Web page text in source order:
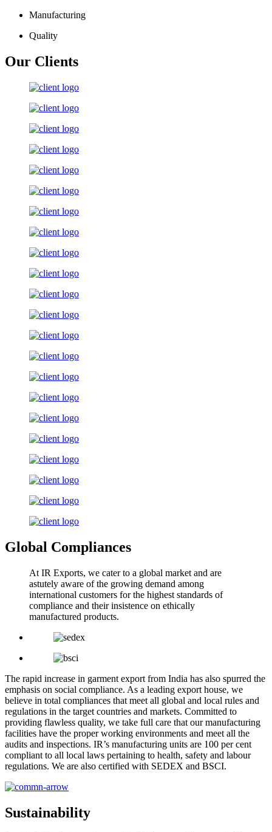
Manufacturing
Quality
Our Clients
Global Compliances
At IR Exports, we cater to a global market and are
astutely aware of the growing demand among
international customers for the highest standards of
compliance and their insistence on ethically
manufactured products.
The rapid increase in garment export from India has also spurred the
emphasis on social compliance. As a leading export house, we
believe in total compliances that meet all global and local rules and
regulations in the target countries and markets. Committed to
providing flawless quality, we take full care that our manufacturing
facilities have the proper working environments and meet all the
audits and inspections. IR’s manufacturing units are 100 per cent
compliant to all local laws pertaining to health, safety and labour
regulations. We are also certified with SEDEX and BSCI.
Sustainability